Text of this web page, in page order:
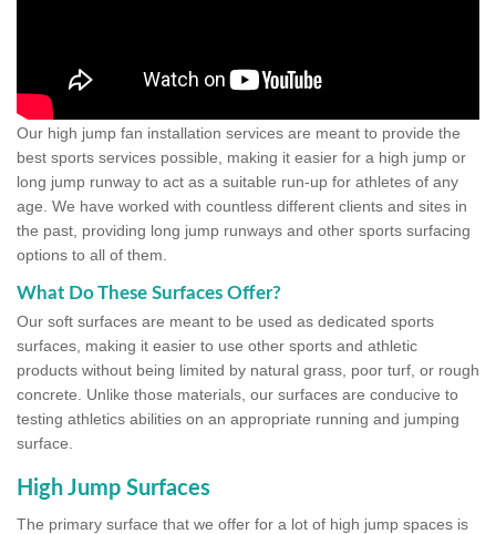
Our high jump fan installation services are meant to provide the
best sports services possible, making it easier for a high jump or
long jump runway to act as a suitable run-up for athletes of any
age. We have worked with countless different clients and sites in
the past, providing long jump runways and other sports surfacing
options to all of them.
What Do These Surfaces Offer?
Our soft surfaces are meant to be used as dedicated sports
surfaces, making it easier to use other sports and athletic
products without being limited by natural grass, poor turf, or rough
concrete. Unlike those materials, our surfaces are conducive to
testing athletics abilities on an appropriate running and jumping
surface.
High Jump Surfaces
The primary surface that we offer for a lot of high jump spaces is